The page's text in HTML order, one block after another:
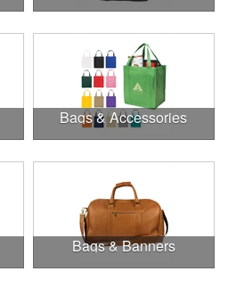
Bags & Accessories
Bags & Banners